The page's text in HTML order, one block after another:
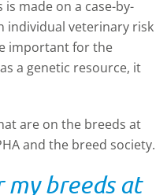
made on a case-by-
individual veterinary risk
important for the
a genetic resource, it
are on the breeds at
and the breed society.
my breeds at